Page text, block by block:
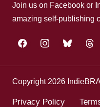
Join us on Facebook or
amazing self-publishing
facebookinstagrambluesky
Copyright 2026
Privacy Policy